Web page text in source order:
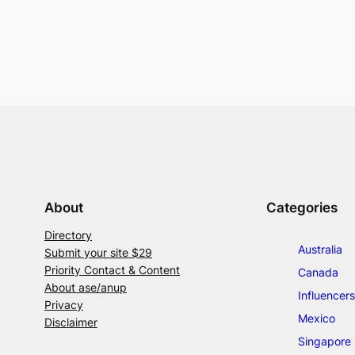
About
Directory
Submit your site $29
Priority Contact & Content
About ase/anup
Privacy
Disclaimer
Categories
Australia
Canada
Influencers
Mexico
Singapore